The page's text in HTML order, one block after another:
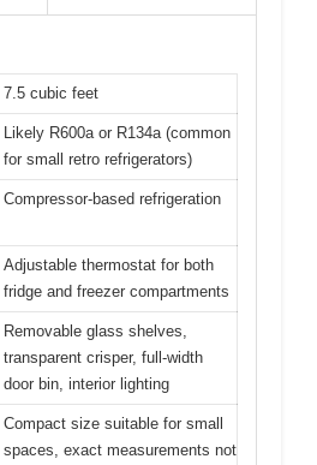
7.5 cubic feet
Likely R600a or R134a (common
for small retro refrigerators)
Compressor-based refrigeration
Adjustable thermostat for both
fridge and freezer compartments
Removable glass shelves,
transparent crisper, full-width
door bin, interior lighting
Compact size suitable for small
spaces, exact measurements not